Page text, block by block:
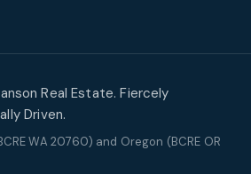
Real Estate. Fiercely
Driven.
WA 20760) and Oregon (BCRE OR